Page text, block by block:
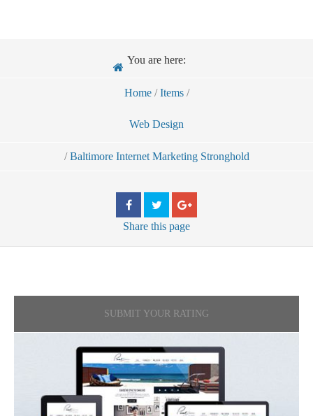
You are here:
Home / Items /
Web Design
/ Baltimore Internet Marketing Stronghold
Share this page
SUBMIT YOUR RATING